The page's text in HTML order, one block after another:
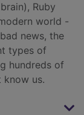
Ruby
world -
news, the
types of
hundreds of
know us.